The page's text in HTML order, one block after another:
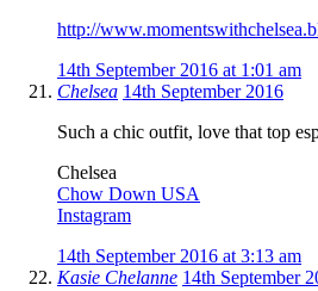
http://
14th September 2016 at 1:01 am
Chelsea 14th September 2016
Such a chic outfit, love that top
Chelsea
Chow Down USA
Instagram
14th September 2016 at 3:13 am
Kasie Chelanne 14th September